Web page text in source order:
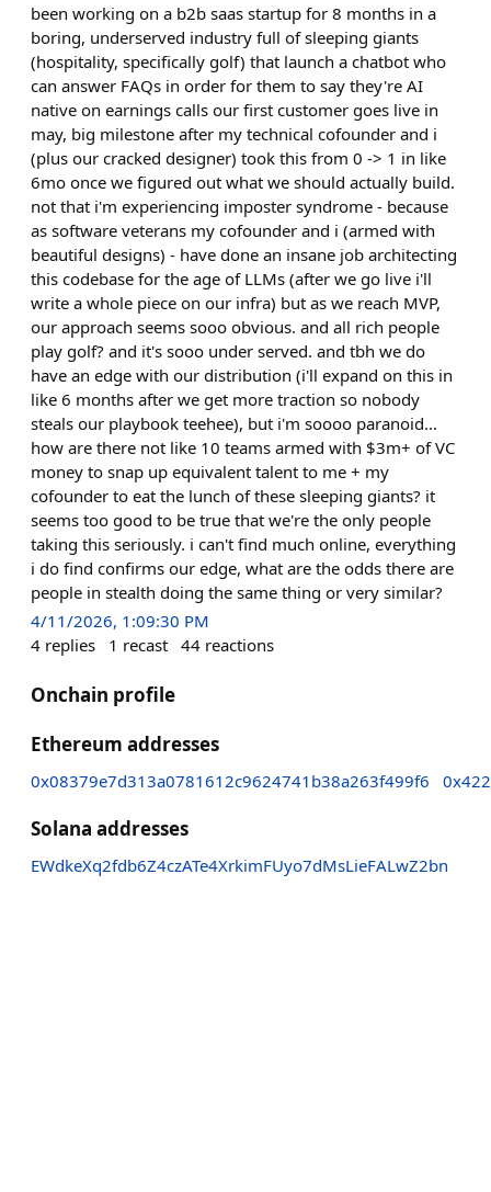
been working on a b2b saas startup for 8 months in a
boring, underserved industry full of sleeping giants
(hospitality, specifically golf) that launch a chatbot who
can answer FAQs in order for them to say they're AI
native on earnings calls our first customer goes live in
may, big milestone after my technical cofounder and i
(plus our cracked designer) took this from 0 -> 1 in like
6mo once we figured out what we should actually build.
not that i'm experiencing imposter syndrome - because
as software veterans my cofounder and i (armed with
beautiful designs) - have done an insane job architecting
this codebase for the age of LLMs (after we go live i'll
write a whole piece on our infra) but as we reach MVP,
our approach seems sooo obvious. and all rich people
play golf? and it's sooo under served. and tbh we do
have an edge with our distribution (i'll expand on this in
like 6 months after we get more traction so nobody
steals our playbook teehee), but i'm soooo paranoid...
how are there not like 10 teams armed with $3m+ of VC
money to snap up equivalent talent to me + my
cofounder to eat the lunch of these sleeping giants? it
seems too good to be true that we're the only people
taking this seriously. i can't find much online, everything
i do find confirms our edge, what are the odds there are
people in stealth doing the same thing or very similar?
4/11/2026, 1:09:30 PM
4 replies 1 recast 44 reactions
Onchain profile
Ethereum addresses
0x08379e7d313a0781612c9624741b38a263f499f6
Solana addresses
EWdkeXq2fdb6Z4czATe4XrkimFUyo7dMsLieFALwZ2bn